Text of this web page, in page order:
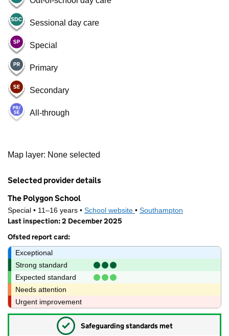
Sessional day care
Special
Primary
Secondary
All-through
Map layer: None selected
+
−
1 km
3000 ft
Selected provider details
The Polygon School
Special • 11–16 years • School website (opens in new tab)
• Southampton
Last inspection: 2 December 2025
Ofsted report card:
Exceptional
Strong standard
Expected standard
Needs attention
Urgent improvement
✓ Safeguarding standards met